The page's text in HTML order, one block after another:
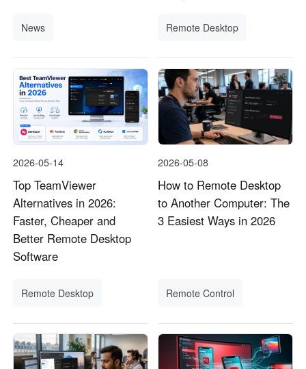
News Remote Desktop
2026-05-14
Top TeamViewer
Alternatives in 2026:
Faster, Cheaper and
Better Remote Desktop
Software
Remote Desktop
2026-05-08
How to Remote Desktop
to Another Computer: The
3 Easiest Ways in 2026
Remote Control